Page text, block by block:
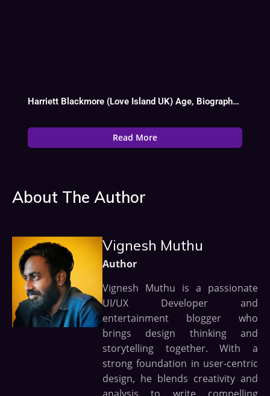
Harriett Blackmore (Love Island UK) Age, Biography, Wiki, Date Of Birth
Read More
About The Author
Vignesh Muthu
Author
Vignesh Muthu is a passionate
UI/UX Developer and
entertainment blogger who
brings design thinking and
storytelling together. With a
strong foundation in user-centric
design, he blends creativity and
analysis to write compelling